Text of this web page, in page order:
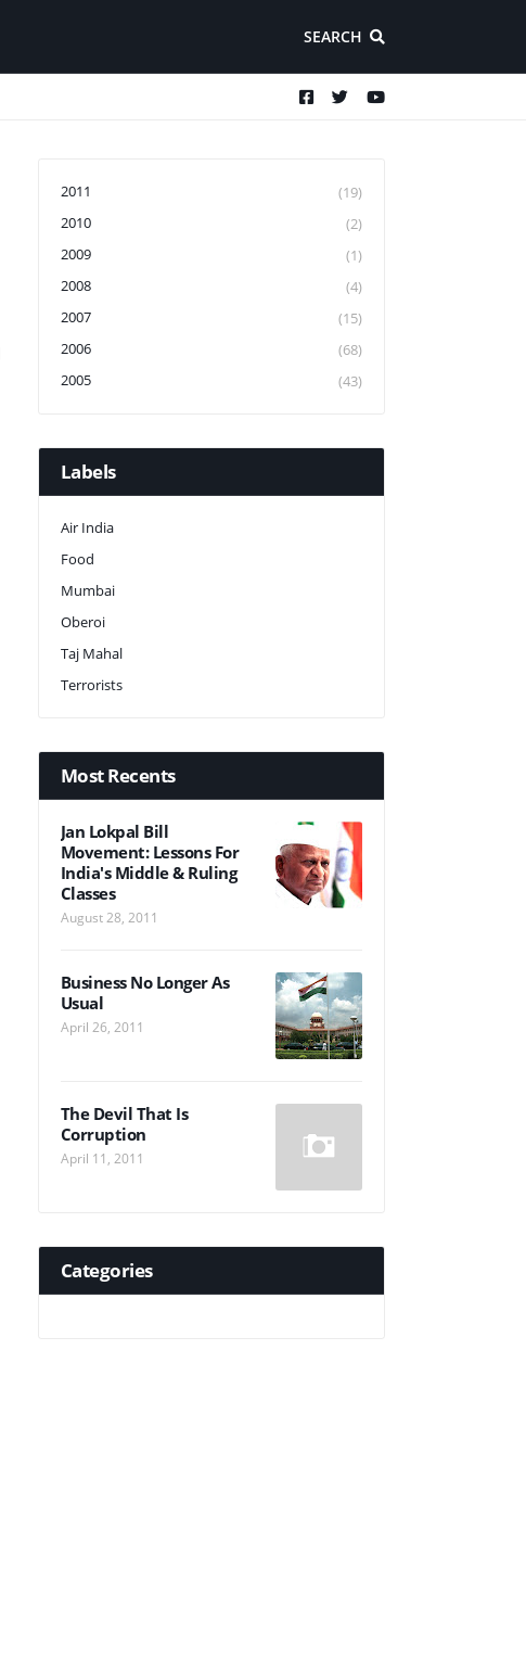
SEARCH
2011
(19)
2010
(2)
2009
(1)
2008
(4)
2007
(15)
2006
(68)
2005
(43)
Labels
Air India
Food
Mumbai
Oberoi
Taj Mahal
Terrorists
Most Recents
Jan Lokpal Bill
Movement: Lessons For
India's Middle & Ruling
Classes
August 28, 2011
Business No Longer As
Usual
April 26, 2011
The Devil That Is
Corruption
April 11, 2011
Categories